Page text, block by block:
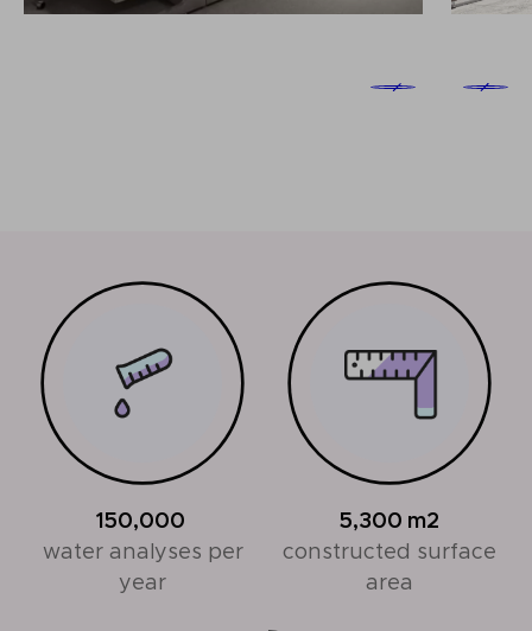
150,000
water analyses per
year
5,300 m2
constructed surface
area